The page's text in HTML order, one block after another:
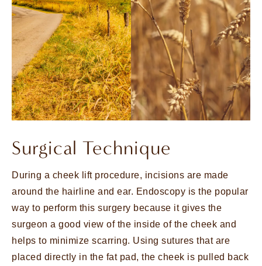
Surgical Technique
During a cheek lift procedure, incisions are made
around the hairline and ear. Endoscopy is the popular
way to perform this surgery because it gives the
surgeon a good view of the inside of the cheek and
helps to minimize scarring. Using sutures that are
placed directly in the fat pad, the cheek is pulled back